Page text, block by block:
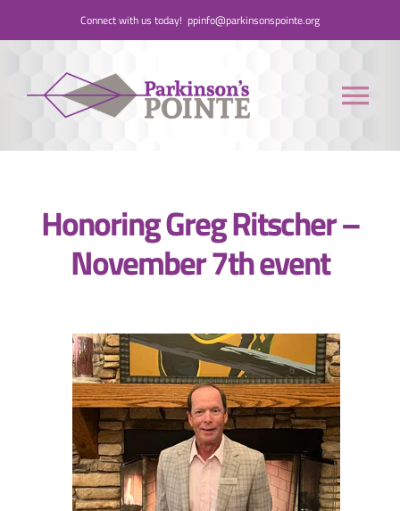
to
Connect with us today! ppinfo@parkinsonspointe.org
Who We Are
Care Partners
How Can You Help?
Honoring Greg Ritscher –
November 7th event